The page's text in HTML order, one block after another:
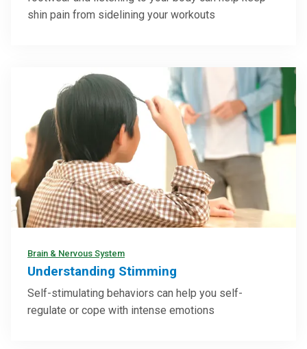
shin pain from sidelining your workouts
Brain & Nervous System
Understanding Stimming
Self-stimulating behaviors can help you self-
regulate or cope with intense emotions